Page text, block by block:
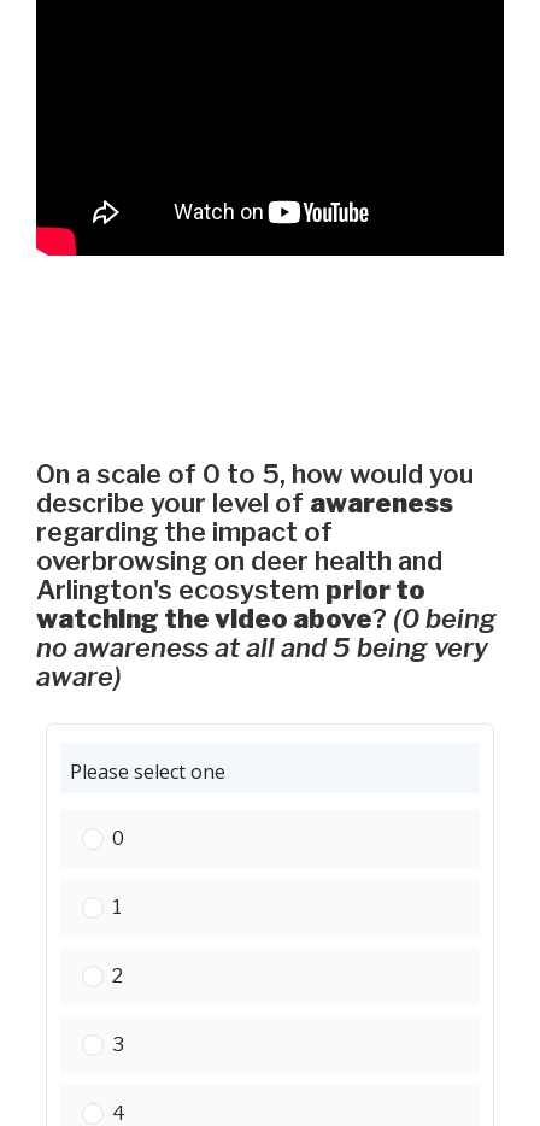
On a scale of 0 to 5, how would you
describe your level of awareness
regarding the impact of
overbrowsing on deer health and
Arlington's ecosystem prior to
watching the video above? (0 being
no awareness at all and 5 being very
aware)
Please select one
Please select one:
0
Please select one:
1
Please select one:
2
Please select one:
3
Please select one:
4